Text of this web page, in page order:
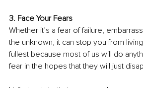
3. Face Your Fears
Whether it’s a fear of failure,
the unknown, it can stop you from
fullest because most of us will do
fear in the hopes that they will just